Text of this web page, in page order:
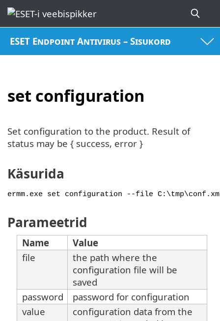
ESET Endpoint Antivirus – Sisukord
set configuration
Set configuration to the product. Result of
status may be { success, error }
Käsurida
ermm.exe set configuration --file
Parameetrid
Name
Value
file
the path where the
configuration file will be
saved
password
password for configuration
value
configuration data from the